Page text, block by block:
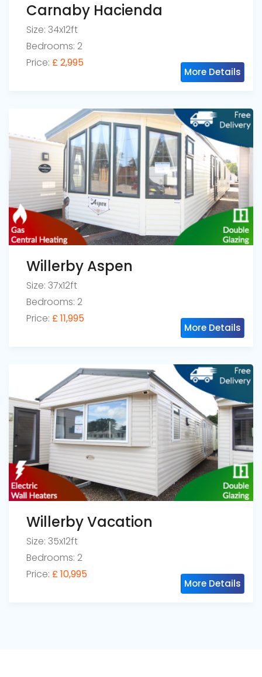
Carnaby Hacienda
Size: 34x12ft
Bedrooms: 2
Price: £ 2,995
More Details
Willerby Aspen
Size: 37x12ft
Bedrooms: 2
Price: £ 11,995
More Details
Willerby Vacation
Size: 35x12ft
Bedrooms: 2
Price: £ 10,995
More Details